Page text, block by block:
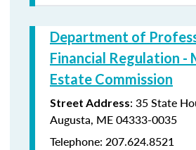
Department of
Financial Regulation -
Estate Commission
Street Address: 35 State
Augusta, ME 04333-0035
Telephone: 207.624.8521